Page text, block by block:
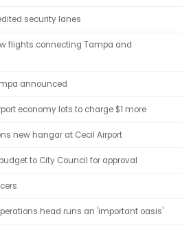
security lanes
flights connecting Tampa and
announced
economy lots to charge $1 more
new hangar at Cecil Airport
to City Council for approval
head runs an 'important oasis'